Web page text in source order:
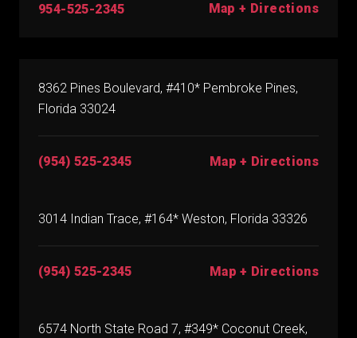
954-525-2345 Map + Directions
8362 Pines Boulevard, #410* Pembroke Pines,
Florida 33024
(954) 525-2345 Map + Directions
3014 Indian Trace, #164* Weston, Florida 33326
(954) 525-2345 Map + Directions
6574 North State Road 7, #349* Coconut Creek,